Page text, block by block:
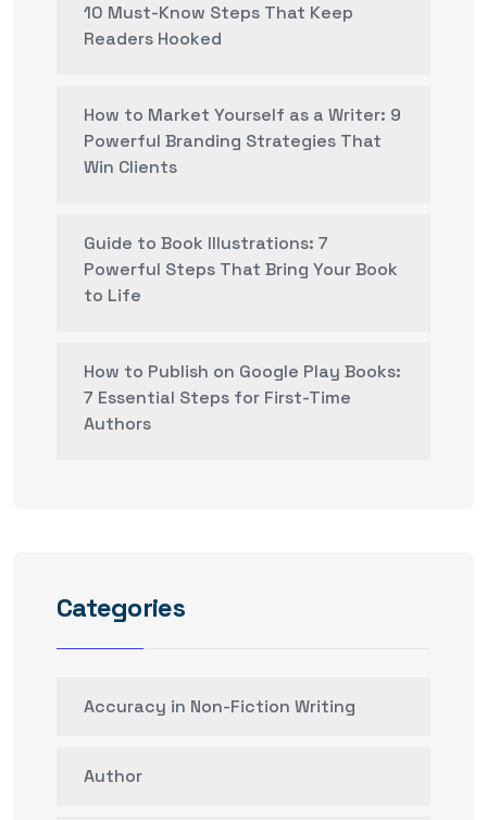
10 Must-Know Steps That Keep
Readers Hooked
How to Market Yourself as a Writer: 9
Powerful Branding Strategies That
Win Clients
Guide to Book Illustrations: 7
Powerful Steps That Bring Your Book
to Life
How to Publish on Google Play Books:
7 Essential Steps for First-Time
Authors
Categories
Accuracy in Non-Fiction Writing
Author